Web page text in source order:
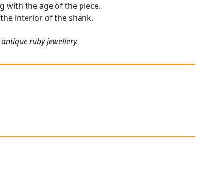
with the age of the piece.
interior of the shank.
antiqueruby jewellery.